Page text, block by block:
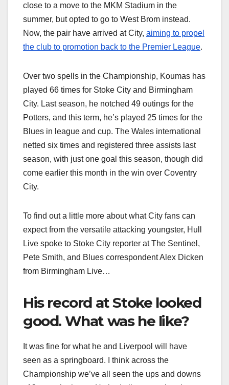
close to a move to the MKM Stadium in the
summer, but opted to go to West Brom instead.
Now, the pair have arrived at City, aiming to propel
the club to promotion back to the Premier League.
Over two spells in the Championship, Koumas has
played 66 times for Stoke City and Birmingham
City. Last season, he notched 49 outings for the
Potters, and this term, he’s played 25 times for the
Blues in league and cup. The Wales international
netted six times and registered three assists last
season, with just one goal this season, though did
come earlier this month in the win over Coventry
City.
To find out a little more about what City fans can
expect from the versatile attacking youngster, Hull
Live spoke to Stoke City reporter at The Sentinel,
Pete Smith, and Blues correspondent Alex Dicken
from Birmingham Live…
His record at Stoke looked
good. What was he like?
It was fine for what he and Liverpool will have
seen as a springboard. I think across the
Championship we’ve all seen the ups and downs